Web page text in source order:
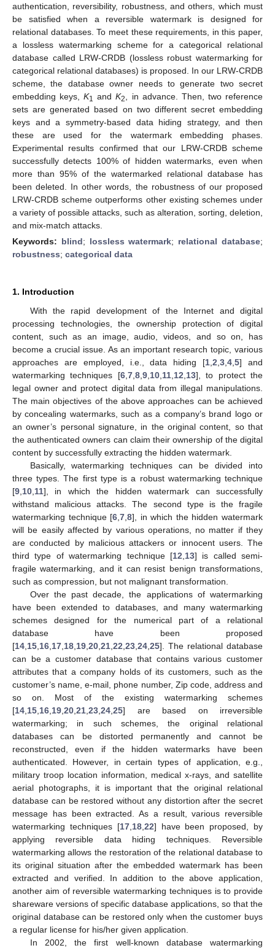
authentication, reversibility, robustness, and others, which must
be satisfied when a reversible watermark is designed for
relational databases. To meet these requirements, in this paper,
a lossless watermarking scheme for a categorical relational
database called LRW-CRDB (lossless robust watermarking for
categorical relational databases) is proposed. In our LRW-CRDB
scheme, the database owner needs to generate two secret
embedding keys,K1 andK2
, in advance. Then, two reference
sets are generated based on two different secret embedding
keys and a symmetry-based data hiding strategy, and then
these are used for the watermark embedding phases.
Experimental results confirmed that our LRW-CRDB scheme
successfully detects 100% of hidden watermarks, even when
more than 95% of the watermarked relational database has
been deleted. In other words, the robustness of our proposed
LRW-CRDB scheme outperforms other existing schemes under
a variety of possible attacks, such as alteration, sorting, deletion,
and mix-match attacks.
Keywords: blind; lossless watermark; relational database;
robustness; categorical data
1. Introduction
With the rapid development of the Internet and digital
processing technologies, the ownership protection of digital
content, such as an image, audio, videos, and so on, has
become a crucial issue. As an important research topic, various
approaches are employed, i.e., data hiding [1 ,2 ,3 ,4 ,5] and
watermarking techniques [6, 7, 8, 9, 10, 11, 12 13], to protect the
legal owner and protect digital data from illegal manipulations.
The main objectives of the above approaches can be achieved
by concealing watermarks, such as a company’s brand logo or
an owner’s personal signature, in the original content, so that
the authenticated owners can claim their ownership of the digital
content by successfully extracting the hidden watermark.
Basically, watermarking techniques can be divided into
three types. The first type is a robust watermarking technique
[9 10 11], in which the hidden watermark can successfully
withstand malicious attacks. The second type is the fragile
watermarking technique [6 ,7 ,8], in which the hidden watermark
will be easily affected by various operations, no matter if they
are conducted by malicious attackers or innocent users. The
third type of watermarking technique [12 13] is called semi-
fragile watermarking, and it can resist benign transformations,
such as compression, but not malignant transformation.
Over the past decade, the applications of watermarking
have been extended to databases, and many watermarking
schemes designed for the numerical part of a relational
database have been proposed
[14 15 16 17 18 19 20 21 22 23 24 25]. The relational database
can be a customer database that contains various customer
attributes that a company holds of its customers, such as the
customer’s name, e-mail, phone number, Zip code, address and
so on. Most of the existing watermarking schemes
[14 15 16 19 20 21 23 24 25] are based on irreversible
watermarking; in such schemes, the original relational
databases can be distorted permanently and cannot be
reconstructed, even if the hidden watermarks have been
authenticated. However, in certain types of application, e.g.,
military troop location information, medical x-rays, and satellite
aerial photographs, it is important that the original relational
database can be restored without any distortion after the secret
message has been extracted. As a result, various reversible
watermarking techniques [17, 18, 22] have been proposed, by
applying reversible data hiding techniques. Reversible
watermarking allows the restoration of the relational database to
its original situation after the embedded watermark has been
extracted and verified. In addition to the above application,
another aim of reversible watermarking techniques is to provide
shareware versions of specific database applications, so that the
original database can be restored only when the customer buys
a regular license for his/her given application.
In 2002, the first well-known database watermarking